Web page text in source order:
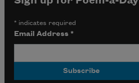
*indicates required
Email Address *